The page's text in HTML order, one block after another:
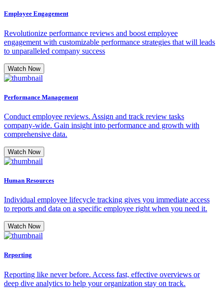
Employee Engagement
Revolutionize performance reviews and boost employee
engagement with customizable performance strategies that will leads
to unparalleled company success
Watch Now
Performance Management
Conduct employee reviews. Assign and track review tasks
company-wide. Gain insight into performance and growth with
comprehensive data.
Watch Now
Human Resources
Individual employee lifecycle tracking gives you immediate access
to reports and data on a specific employee right when you need it.
Watch Now
Reporting
Reporting like never before. Access fast, effective overviews or
deep dive analytics to help your organization stay on track.